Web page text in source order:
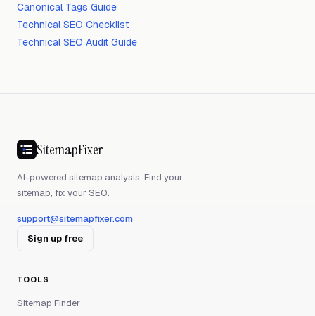
Canonical Tags Guide
Technical SEO Checklist
Technical SEO Audit Guide
SitemapFixer
AI-powered sitemap analysis. Find your
sitemap, fix your SEO.
support@sitemapfixer.com
Sign up free
TOOLS
Sitemap Finder